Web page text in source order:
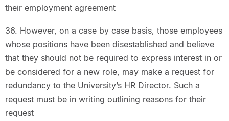
their employment agreement
36. However, on a case by case basis, those employees
whose positions have been disestablished and believe
that they should not be required to express interest in or
be considered for a new role, may make a request for
redundancy to the University’s HR Director. Such a
request must be in writing outlining reasons for their
request